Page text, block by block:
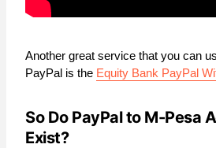
Another great service that you can
PayPal is the Equity Bank PayPal
So Do PayPal to M-Pesa
Exist?